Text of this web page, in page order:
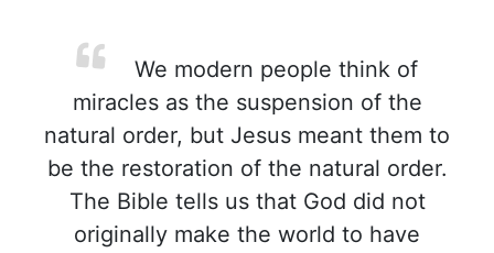
We modern people think of
miracles as the suspension of the
natural order, but Jesus meant them to
be the restoration of the natural order.
The Bible tells us that God did not
originally make the world to have